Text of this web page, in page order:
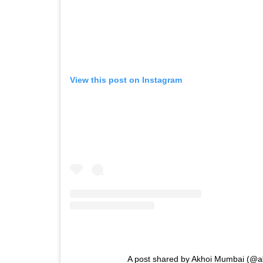
View this post on Instagram
A post shared by Akhoi Mumbai